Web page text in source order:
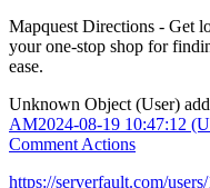
Mapquest Directions - Get
your one-stop shop for
ease.
Unknown Object (User)
AM2024-08-19 10:47:12
Comment Actions
https://serverfault.com/